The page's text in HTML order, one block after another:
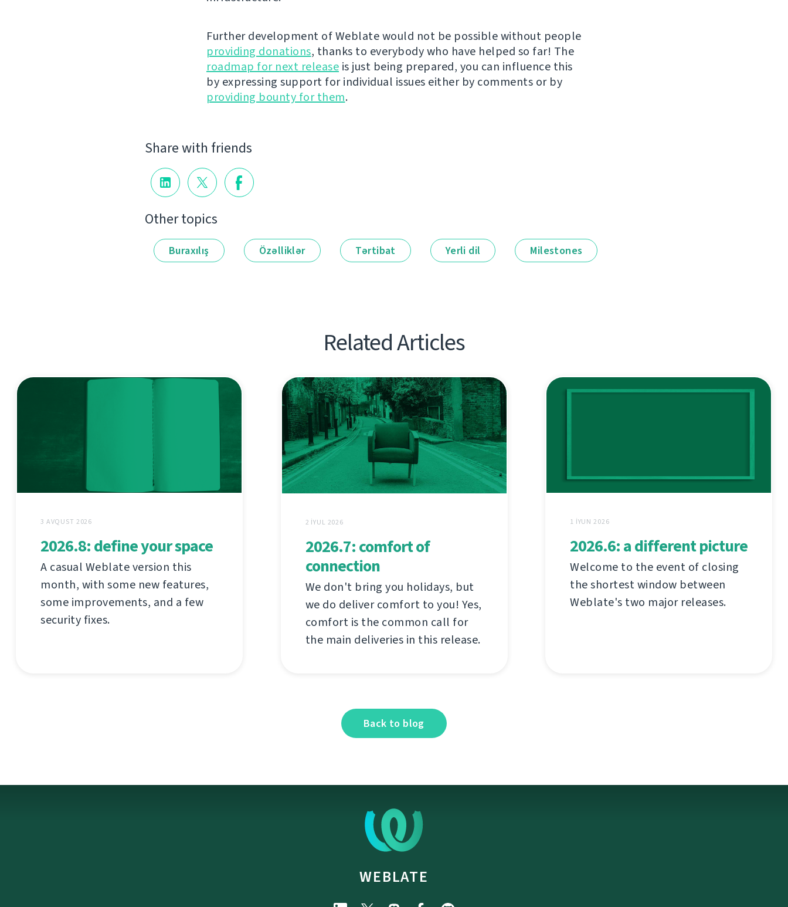
Further development of Weblate would not be possible without people
providing donations, thanks to everybody who have helped so far! The
roadmap for next release is just being prepared, you can influence this
by expressing support for individual issues either by comments or by
providing bounty for them.
Share with friends
Other topics
Buraxılış Özəlliklər Tərtibat Yerli dil Milestones
Related Articles
3 AVQUST 2026
2026.8: define your space
A casual Weblate version this
month, with some new features,
some improvements, and a few
security fixes.
2 İYUL 2026
2026.7: comfort of
connection
We don't bring you holidays, but
we do deliver comfort to you! Yes,
comfort is the common call for
the main deliveries in this release.
1 İYUN 2026
2026.6: a different picture
Welcome to the event of closing
the shortest window between
Weblate's two major releases.
Back to blog
WEBLATE